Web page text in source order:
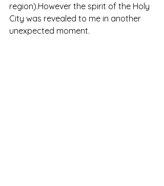
region).However the spirit of the Holy
City was revealed to me in another
unexpected moment.